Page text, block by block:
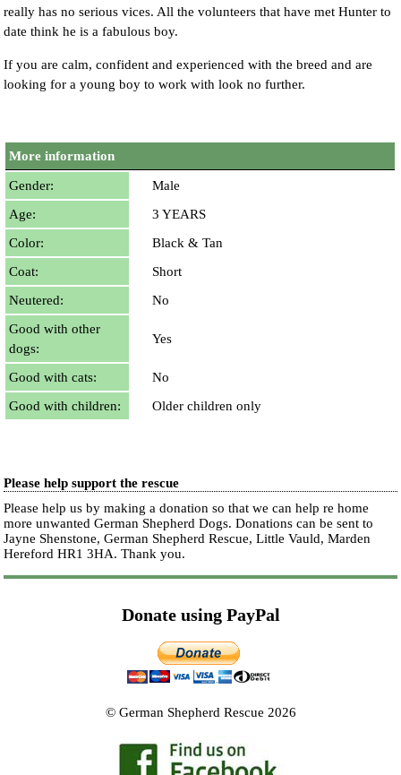
really has no serious vices. All the volunteers that have met Hunter to
date think he is a fabulous boy.
If you are calm, confident and experienced with the breed and are
looking for a young boy to work with look no further.
More information
Gender:
Male
Age:
3 YEARS
Color:
Black & Tan
Coat:
Short
Neutered:
No
Good with other
dogs:
Yes
Good with cats:
No
Good with children:
Older children only
Please help support the rescue
Please help us by making a donation so that we can help re home
more unwanted German Shepherd Dogs. Donations can be sent to
Jayne Shenstone, German Shepherd Rescue, Little Vauld, Marden
Hereford HR1 3HA.Thank you.
Donate using PayPal
© German Shepherd Rescue 2026